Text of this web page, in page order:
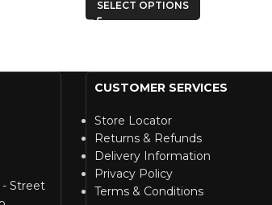
SELECT OPTIONS
- Street
CUSTOMER SERVICES
Store Locator
Returns & Refunds
Delivery Information
Privacy Policy
Terms & Conditions